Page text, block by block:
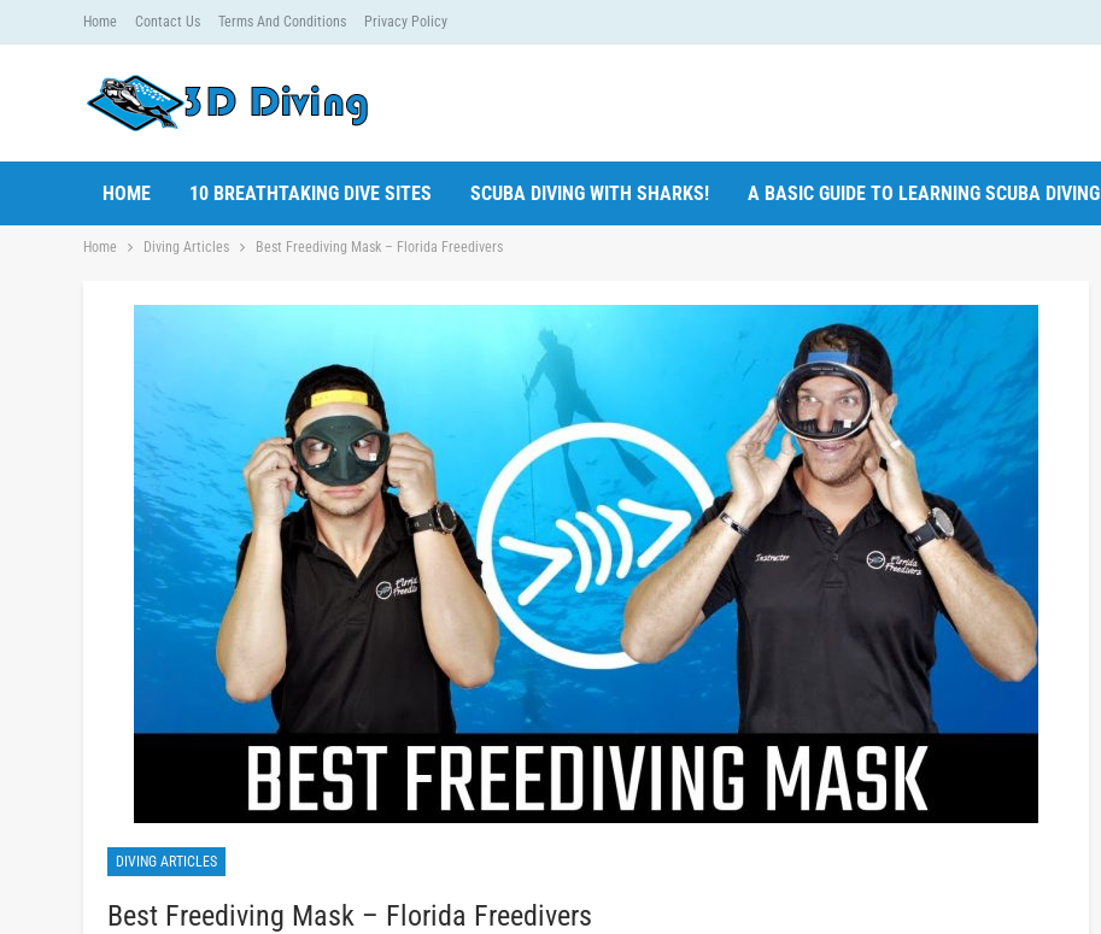
Home Contact Us Terms And Conditions Privacy Policy
HOME 10 BREATHTAKING DIVE SITES SCUBA DIVING WITH SHARKS! A BASIC GUIDE TO LEARNING SCUBA DIVING
Home Diving Articles Best Freediving Mask – Florida Freedivers
DIVING ARTICLES
Best Freediving Mask – Florida Freedivers